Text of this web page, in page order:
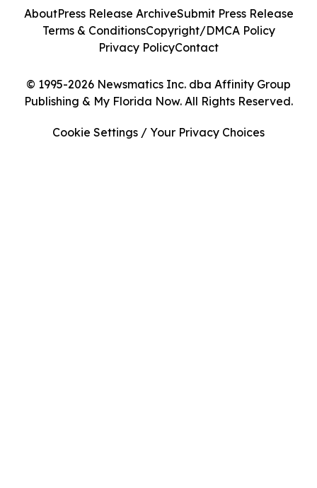
© 1995-2026 Newsmatics Inc. dba Affinity Group
Publishing & My Florida Now. All Rights Reserved.
AboutPress Release ArchiveSubmit Press Release
Terms & ConditionsCopyright/DMCA Policy
Privacy PolicyContact
Cookie Settings / Your Privacy Choices